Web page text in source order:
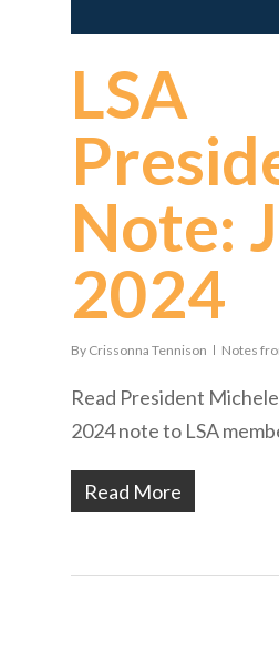
LSA
Note:
2024
By Crissonna Tennison Notes
Read President
2024 note to LSA
Read More